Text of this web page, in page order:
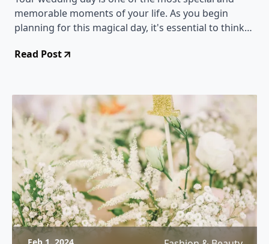
memorable moments of your life. As you begin
planning for this magical day, it's essential to think
items that will add a touch of uniqueness and charm
personalized printed items will ensure that your
wedding reflects your style and personality.
Read Post